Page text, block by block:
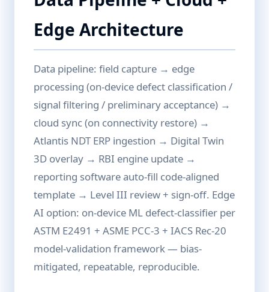
Edge Architecture
Data pipeline: field capture → edge
processing (on-device defect classification /
signal filtering / preliminary acceptance) →
cloud sync (on connectivity restore) →
Atlantis NDT ERP ingestion → Digital Twin
3D overlay → RBI engine update →
reporting software auto-fill code-aligned
template → Level III review + sign-off. Edge
AI option: on-device ML defect-classifier per
ASTM E2491 + ASME PCC-3 + IACS Rec-20
model-validation framework — bias-
mitigated, repeatable, reproducible.